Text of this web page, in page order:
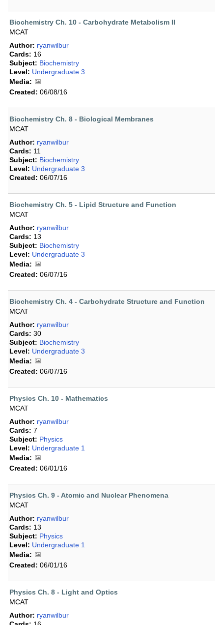
Biochemistry Ch. 10 - Carbohydrate Metabolism II
MCAT
Author: ryanwilbur
Cards: 16
Subject: Biochemistry
Level: Undergraduate 3
Media:
Created: 06/08/16
Biochemistry Ch. 8 - Biological Membranes
MCAT
Author: ryanwilbur
Cards: 11
Subject: Biochemistry
Level: Undergraduate 3
Created: 06/07/16
Biochemistry Ch. 5 - Lipid Structure and Function
MCAT
Author: ryanwilbur
Cards: 13
Subject: Biochemistry
Level: Undergraduate 3
Media:
Created: 06/07/16
Biochemistry Ch. 4 - Carbohydrate Structure and Function
MCAT
Author: ryanwilbur
Cards: 30
Subject: Biochemistry
Level: Undergraduate 3
Media:
Created: 06/07/16
Physics Ch. 10 - Mathematics
MCAT
Author: ryanwilbur
Cards: 7
Subject: Physics
Level: Undergraduate 1
Media:
Created: 06/01/16
Physics Ch. 9 - Atomic and Nuclear Phenomena
MCAT
Author: ryanwilbur
Cards: 13
Subject: Physics
Level: Undergraduate 1
Media:
Created: 06/01/16
Physics Ch. 8 - Light and Optics
MCAT
Author: ryanwilbur